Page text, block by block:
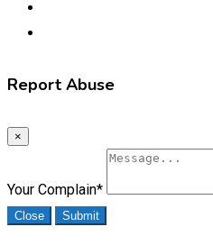
Report Abuse
×
Your Complain*
Close Submit